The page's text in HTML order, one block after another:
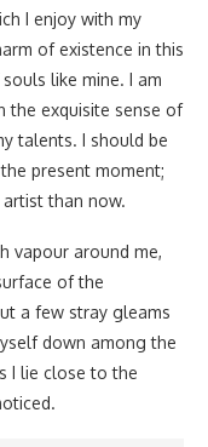
I enjoy with my
of existence in this
like mine. I am
the exquisite sense of
talents. I should be
present moment;
than now.
vapour around me,
of the
a few stray gleams
down among the
I lie close to the